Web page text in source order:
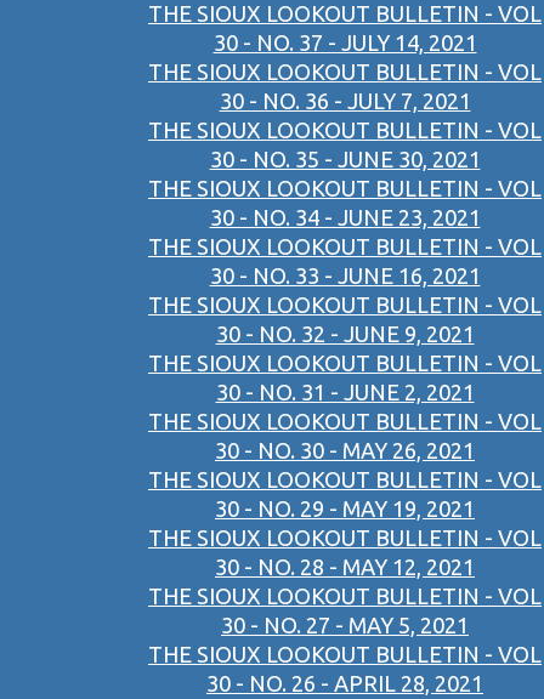
THE SIOUX LOOKOUT BULLETIN - VOL
30 - NO. 37 - JULY 14, 2021
THE SIOUX LOOKOUT BULLETIN - VOL
30 - NO. 36 - JULY 7, 2021
THE SIOUX LOOKOUT BULLETIN - VOL
30 - NO. 35 - JUNE 30, 2021
THE SIOUX LOOKOUT BULLETIN - VOL
30 - NO. 34 - JUNE 23, 2021
THE SIOUX LOOKOUT BULLETIN - VOL
30 - NO. 33 - JUNE 16, 2021
THE SIOUX LOOKOUT BULLETIN - VOL
30 - NO. 32 - JUNE 9, 2021
THE SIOUX LOOKOUT BULLETIN - VOL
30 - NO. 31 - JUNE 2, 2021
THE SIOUX LOOKOUT BULLETIN - VOL
30 - NO. 30 - MAY 26, 2021
THE SIOUX LOOKOUT BULLETIN - VOL
30 - NO. 29 - MAY 19, 2021
THE SIOUX LOOKOUT BULLETIN - VOL
30 - NO. 28 - MAY 12, 2021
THE SIOUX LOOKOUT BULLETIN - VOL
30 - NO. 27 - MAY 5, 2021
THE SIOUX LOOKOUT BULLETIN - VOL
30 - NO. 26 - APRIL 28, 2021